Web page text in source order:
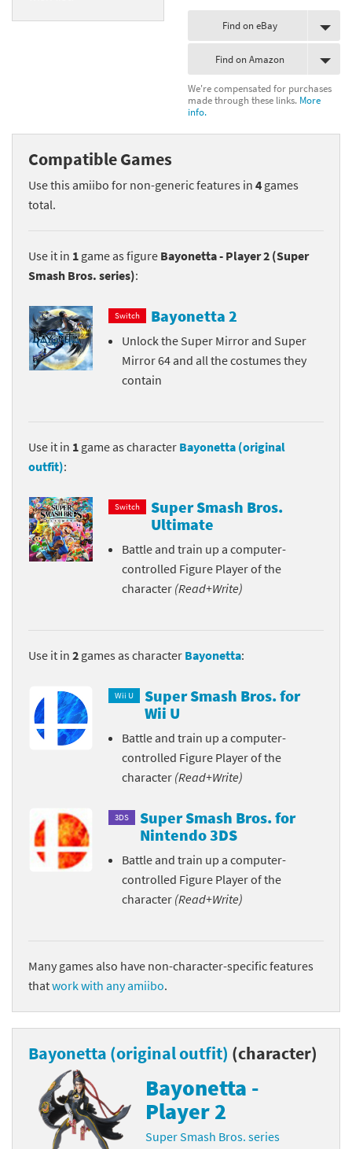
Find on eBay
Find on Amazon
We're compensated for purchases
made through these links. More
info.
Compatible Games
Use this amiibo for non-generic features in 4 games
total.
Use it in 1 game as figure Bayonetta - Player 2 (Super
Smash Bros. series):
Switch Bayonetta 2
Unlock the Super Mirror and Super
Mirror 64 and all the costumes they
contain
Use it in 1 game as character Bayonetta (original
outfit):
Switch
Super Smash Bros.
Ultimate
Battle and train up a computer-
controlled Figure Player of the
character (Read+Write)
Use it in 2 games as character Bayonetta:
Wii U
Super Smash Bros. for
Wii U
Battle and train up a computer-
controlled Figure Player of the
character (Read+Write)
3DS
Super Smash Bros. for
Nintendo 3DS
Battle and train up a computer-
controlled Figure Player of the
character (Read+Write)
Many games also have non-character-specific features
thatwork with any amiibo.
Bayonetta (original outfit) (character)
Bayonetta -
Player 2
Super Smash Bros. series